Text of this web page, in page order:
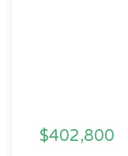
$402,800